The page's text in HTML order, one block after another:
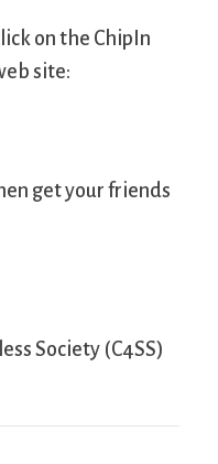
on the ChipIn
site:
get your friends
Society (C4SS)